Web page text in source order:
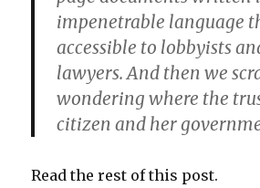
impenetrable language
accessible to lobbyists
lawyers. And then we
wondering where the
citizen and her
Read the rest of this post.